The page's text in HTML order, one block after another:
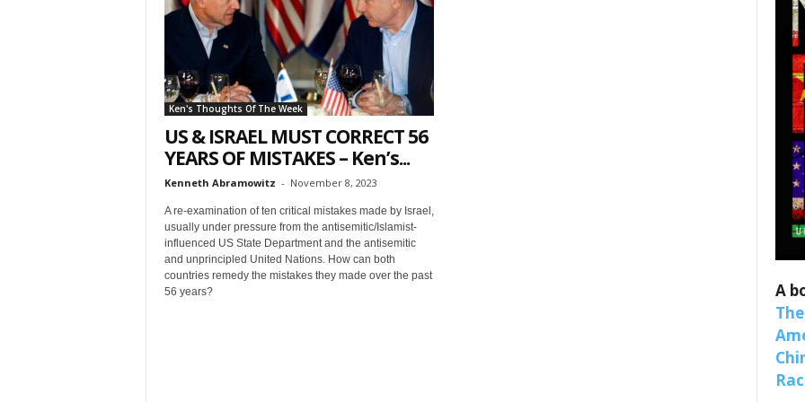
Ken's Thoughts Of The Week
US & ISRAEL MUST CORRECT 56
YEARS OF MISTAKES – Ken’s...
Kenneth Abramowitz - November 8, 2023
A re-examination of ten critical mistakes made by Israel,
usually under pressure from the antisemitic/Islamist-
influenced US State Department and the antisemitic
and unprincipled United Nations. How can both
countries remedy the mistakes they made over the past
56 years?
A
Sign up for SaveTheWest weekly
& Webinars!
Get the weekly Quote of the Week, Ken’s Thought of the Week and